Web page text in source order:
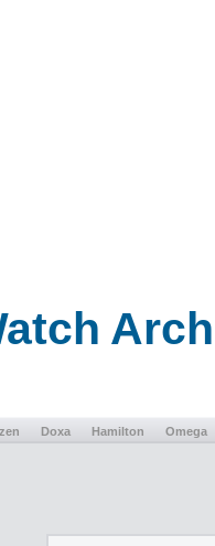
Doxa Hamilton Omega